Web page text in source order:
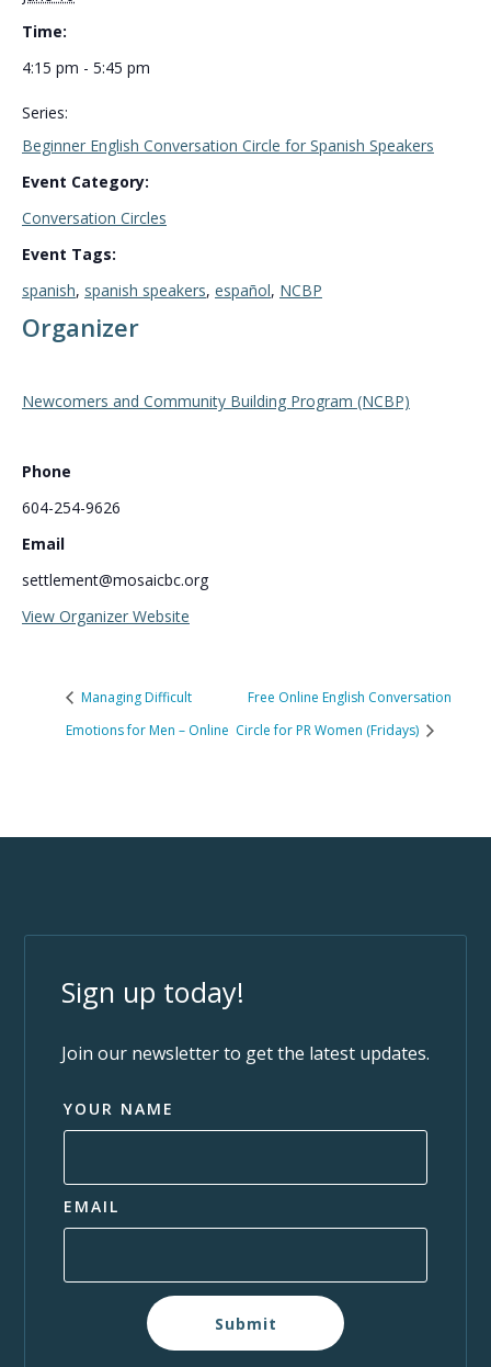
Time:
4:15 pm - 5:45 pm
Series:
Beginner English Conversation Circle for Spanish Speakers
Event Category:
Conversation Circles
Event Tags:
spanish, spanish speakers, español, NCBP
Organizer
Newcomers and Community Building Program (NCBP)
Phone
604-254-9626
Email
settlement@mosaicbc.org
View Organizer Website
Managing Difficult
Emotions for Men – Online
Free Online English Conversation
Circle for PR Women (Fridays)
Sign up today!
Join our newsletter to get the latest updates.
YOUR NAME
EMAIL
Submit